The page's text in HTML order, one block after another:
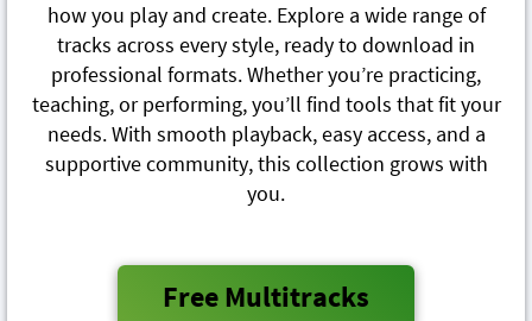
how you play and create. Explore a wide range of
tracks across every style, ready to download in
professional formats. Whether you’re practicing,
teaching, or performing, you’ll find tools that fit your
needs. With smooth playback, easy access, and a
supportive community, this collection grows with
you.
Free Multitracks